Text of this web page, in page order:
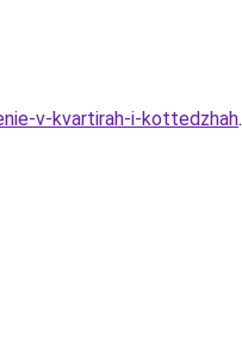
v-kvartirah-i-kottedzhah.